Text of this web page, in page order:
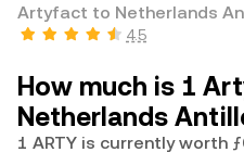
Artyfact to Netherlands
4.5
How much is 1
Netherlands
1 ARTY is currently worth